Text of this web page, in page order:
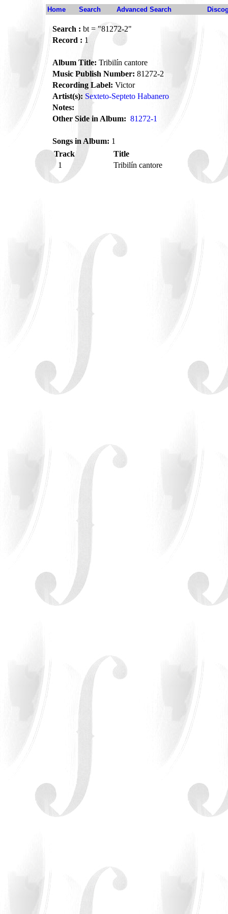
Home Search Advanced Search
Search : bt = "81272-2"
Record : 1
Album Title: Tribilín cantore
Music Publish Number: 81272-2
Recording Label: Victor
Artist(s): Sexteto-Septeto Habanero
Notes:
Other Side in Album: 81272-1
Songs in Album: 1
Track
Title
1
Tribilín cantore